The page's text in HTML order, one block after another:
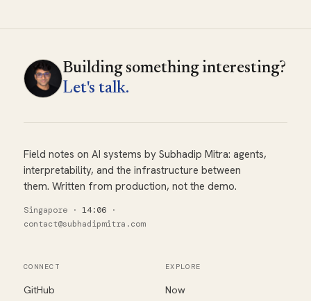
Building something interesting?
Let's talk.
Field notes on AI systems by Subhadip Mitra: agents,
interpretability, and the infrastructure between
them. Written from production, not the demo.
Singapore · 14:06 ·
contact@subhadipmitra.com
CONNECT
GitHub
EXPLORE
Now